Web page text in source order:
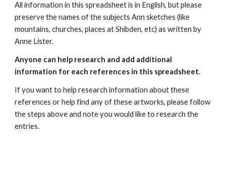
All information in this spreadsheet is in English, but please
preserve the names of the subjects Ann sketches (like
mountains, churches, places at Shibden, etc) as written by
Anne Lister.
Anyone can help research and add additional
information for each references in this spreadsheet.
If you want to help research information about these
references or help find any of these artworks, please follow
the steps above and note you would like to research the
entries.